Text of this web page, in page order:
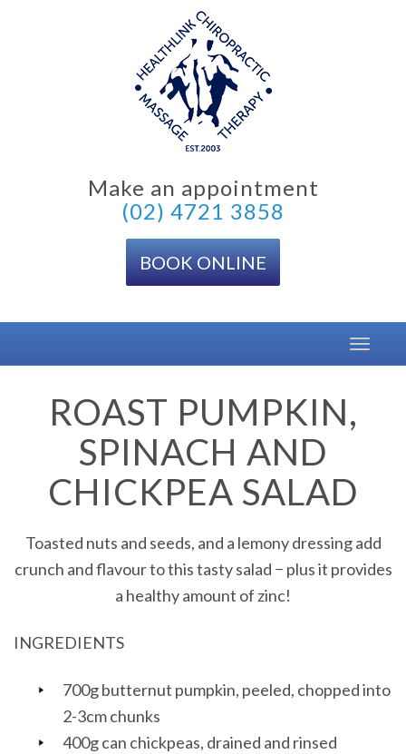
Make an appointment
(02) 4721 3858
BOOK ONLINE
Toggle
ROAST PUMPKIN,
SPINACH AND
CHICKPEA SALAD
Toasted nuts and seeds, and a lemony dressing add
crunch and flavour to this tasty salad − plus it provides
a healthy amount of zinc!
INGREDIENTS
700g butternut pumpkin, peeled, chopped into
2-3cm chunks
400g can chickpeas, drained and rinsed